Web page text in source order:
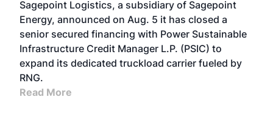
Sagepoint Logistics, a subsidiary of Sagepoint
Energy, announced on Aug. 5 it has closed a
senior secured financing with Power Sustainable
Infrastructure Credit Manager L.P. (PSIC) to
expand its dedicated truckload carrier fueled by
RNG.
Read More